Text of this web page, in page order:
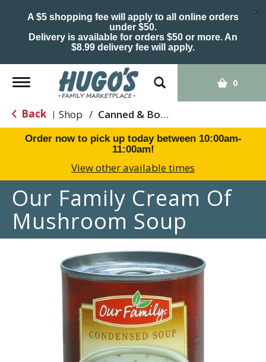
A $5 shopping fee will apply to all online orders
under $50.
Delivery is available for orders $50 or more. An
$8.99 delivery fee will apply.
×
Toggle
navigation
0
Back | Shop / Canned & Boxed Soups
Order now to pick up today between 10:00am-
11:00am!
View other available times
Our Family Cream Of
Mushroom Soup